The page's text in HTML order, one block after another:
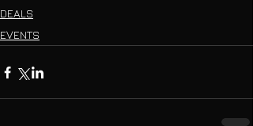
DEALS
EVENTS